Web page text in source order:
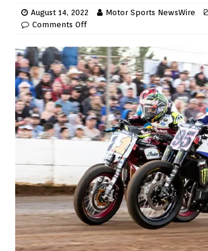
August 14, 2022 Motor Sports NewsWire
Comments Off